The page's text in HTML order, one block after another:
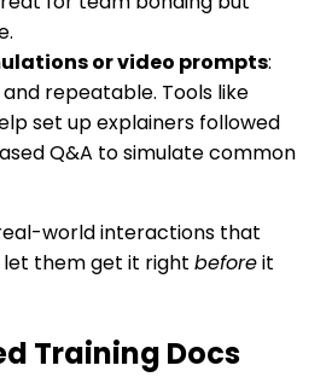
or video prompts:
repeatable. Tools like
set up explainers followed
Q&A to simulate common
world interactions that
them get it right beforeit
Training Docs